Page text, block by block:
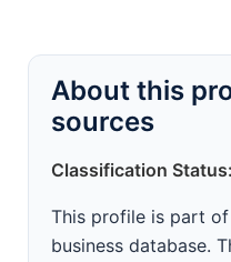
About this
sources
Classification
This profile is part of
business database.